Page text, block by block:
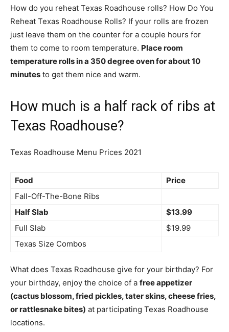
How do you reheat Texas Roadhouse rolls? How Do You
Reheat Texas Roadhouse Rolls? If your rolls are frozen
just leave them on the counter for a couple hours for
them to come to room temperature. Place room
temperature rolls in a 350 degree oven for about 10
minutes to get them nice and warm.
How much is a half rack of ribs at
Texas Roadhouse?
Texas Roadhouse Menu Prices 2021
Food
Price
Fall-Off-The-Bone Ribs
Half Slab
$13.99
Full Slab
$19.99
Texas Size Combos
What does Texas Roadhouse give for your birthday? For
your birthday, enjoy the choice of a free appetizer
(cactus blossom, fried pickles, tater skins, cheese fries,
or rattlesnake bites) at participating Texas Roadhouse
locations.